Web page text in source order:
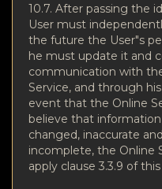
10.7. After passing the
User must
the future the User"s
he must update it and
communication with
Service, and through
event that the Online
believe that
changed, inaccurate
incomplete, the Online
apply clause 3.3.9 of